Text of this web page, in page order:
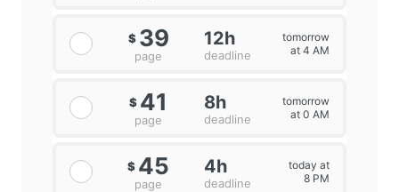
$ 39
page
12h
deadline
tomorrow
at 4 AM
$ 41
page
8h
deadline
tomorrow
at 0 AM
$ 45
page
4h
deadline
today at
8 PM